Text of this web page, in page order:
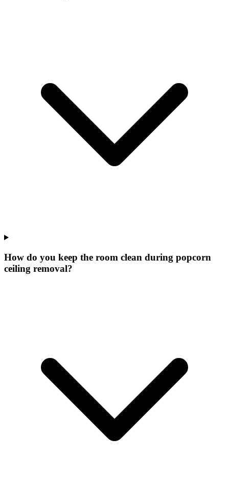
How do you keep the room clean during popcorn
ceiling removal?